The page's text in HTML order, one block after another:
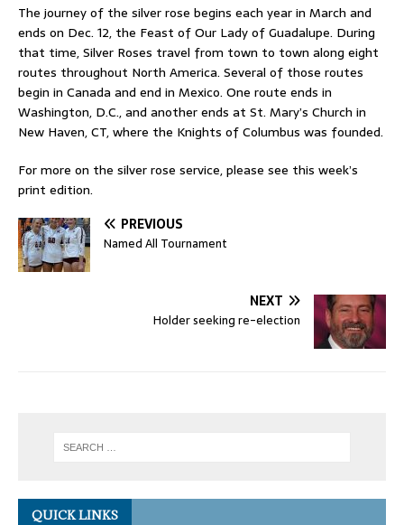
The journey of the silver rose begins each year in March and
ends on Dec. 12, the Feast of Our Lady of Guadalupe. During
that time, Silver Roses travel from town to town along eight
routes throughout North America. Several of those routes
begin in Canada and end in Mexico. One route ends in
Washington, D.C., and another ends at St. Mary’s Church in
New Haven, CT, where the Knights of Columbus was founded.
For more on the silver rose service, please see this week’s
print edition.
PREVIOUS
Named All Tournament
NEXT
Holder seeking re-election
QUICK LINKS